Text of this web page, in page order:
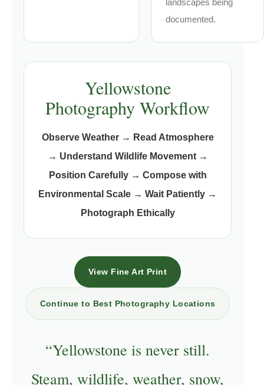
landscapes being
documented.
Yellowstone
Photography Workflow
Observe Weather→ Read Atmosphere
→ Understand Wildlife Movement→
Position Carefully→ Compose with
Environmental Scale → Wait Patiently →
Photograph Ethically
View Fine Art Print
Continue to Best Photography Locations
“Yellowstone is never still.
Steam, wildlife, weather, snow,